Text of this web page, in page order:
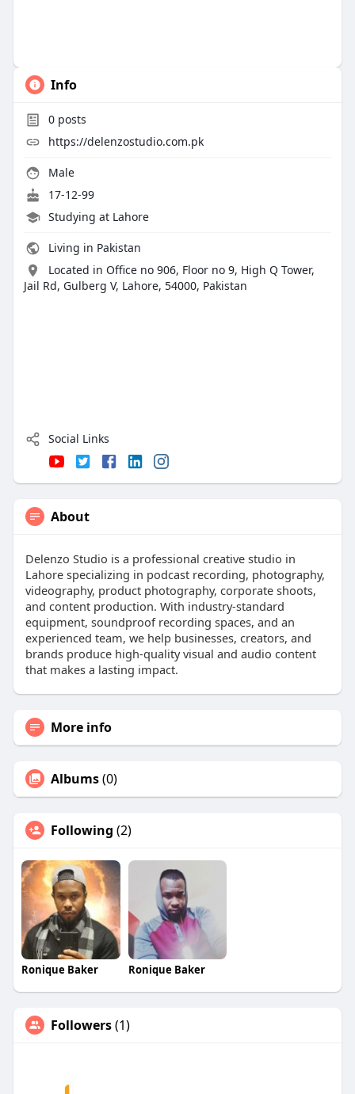
Info
0posts
https://delenzostudio.com.pk
Male
17-12-99
Studying at Lahore
Living in Pakistan
Located in Office no 906, Floor no 9, High Q Tower,
Jail Rd, Gulberg V, Lahore, 54000, Pakistan
Social Links
About
Delenzo Studio is a professional creative studio in
Lahore specializing in podcast recording, photography,
videography, product photography, corporate shoots,
and content production. With industry-standard
equipment, soundproof recording spaces, and an
experienced team, we help businesses, creators, and
brands produce high-quality visual and audio content
that makes a lasting impact.
More info
Albums(0)
Following (2)
Ronique Baker Ronique Baker
Followers(1)